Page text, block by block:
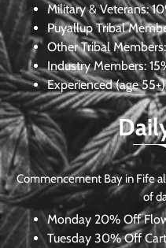
Military & Veterans:
Puyallup Tribal
Other Tribal Members:
Industry Members:
Experienced (age
Commencement Bay in Fife
of
Monday 20% Off
Tuesday 30% Off